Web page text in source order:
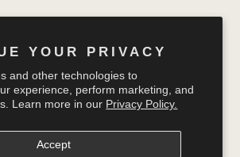
YOUR PRIVACY
and other technologies to
experience, perform marketing, and
Learn more in our Privacy Policy.
Accept